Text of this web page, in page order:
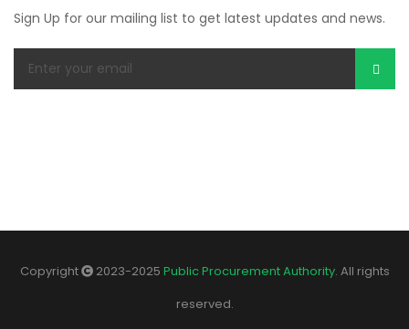
Sign Up for our mailing list to get latest updates and news.
Copyright 2023-2025 Public Procurement Authority. All rights
reserved.